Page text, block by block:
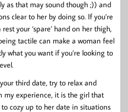
as that may sound though ;)) and
clear to her by doing so. If you’re
your ‘spare’ hand on her thigh,
tactile can make a woman feel
what you want if you’re looking to
third date, try to relax and
my experience, it is the girl that
cozy up to her date in situations